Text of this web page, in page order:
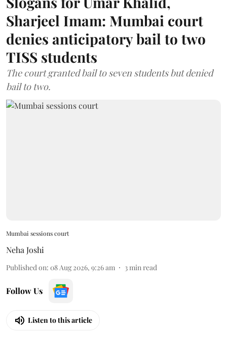
Sharjeel Imam: Mumbai court
denies anticipatory bail to two
TISS students
The court granted bail to seven students but denied
bail to two.
Mumbai sessions court
Neha Joshi
Published on: 08 Aug 2026, 9:26 am 3 min read
Follow Us
Listen to this article